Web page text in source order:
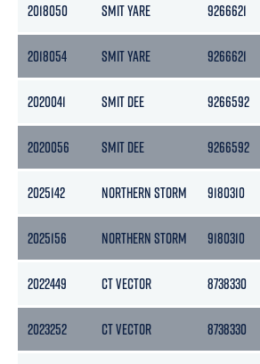
2018050 SMIT YARE 9266621
2018054 SMIT YARE 9266621
2020041 SMIT DEE 9266592
2020056 SMIT DEE 9266592
2025142 NORTHERN STORM 9180310
2025156 NORTHERN STORM 9180310
2022449 CT VECTOR 8738330
2023252 CT VECTOR 8738330